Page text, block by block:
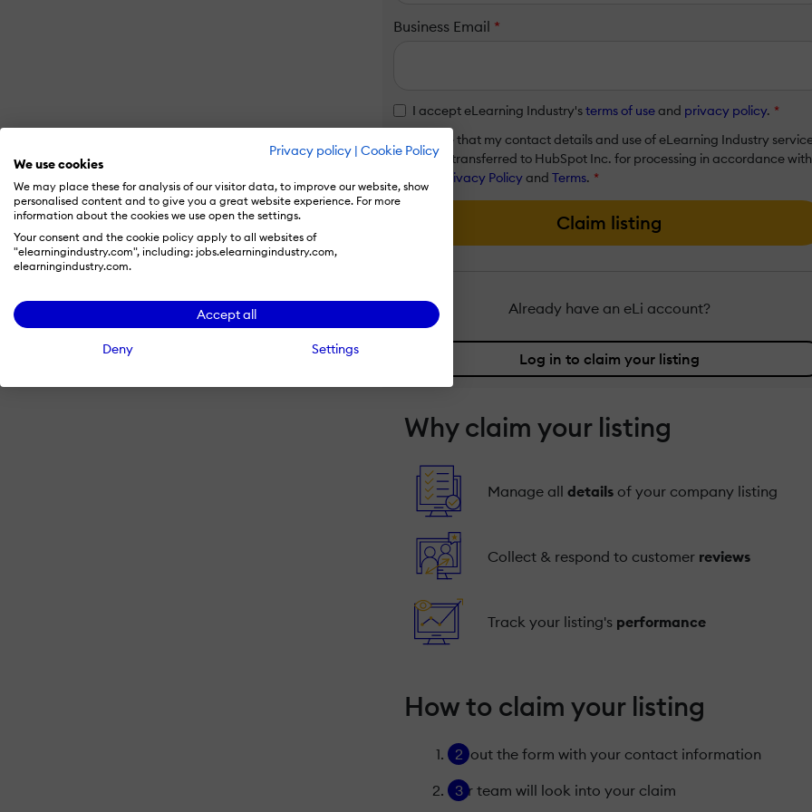
Privacy policy | Cookie Policy
We use cookies
We may place these for analysis of our visitor data, to improve our website, show
personalised content and to give you a great website experience. For more
information about the cookies we use open the settings.
Your consent and the cookie policy apply to all websites of
"elearningindustry.com", including: jobs.elearningindustry.com,
elearningindustry.com.
Accept all
Deny Settings
Business Email *
I accept eLearning Industry'sterms of useand privacy policy. *
I agree that my contact details and use of eLearning Industry
will be transferred to HubSpot Inc. for processing in accordance with
Privacy Policyand Terms. *
Claim listing
Already have an eLi account?
Log in to claim your listing
Why claim your listing
Manage all details of your company listing
Collect & respond to customer reviews
Track your listing's performance
How to claim your listing
Fill out the form with your contact information
Our team will look into your claim